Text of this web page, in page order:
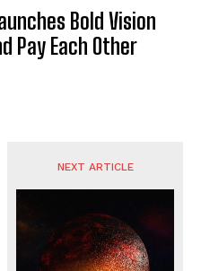
Bold Vision
Pay Each Other
NEXT ARTICLE